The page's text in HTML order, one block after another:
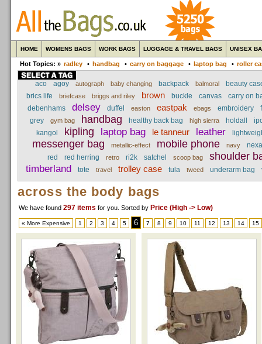
HOME WOMENS BAGS WORK BAGS LUGGAGE & TRAVEL BAGS UNISEX
Hot Topics: » radley • handbag • carry on baggage • laptop bag • roller
aco agoy autograph baby changing backpack balmoral
beauty
brics life
briefcase briggs and riley brown buckle canvas
carry on
debenhams
delsey duffel easton eastpak ebags embroidery
grey
gym bag handbag healthy back bag high sierra holdall
kangol
kipling laptop bag le tanneur leather
messenger bag metallic-effect mobile phone navy
nexa
red
red herring retro ri2k satchel scoop bag
shoulder
timberland
tote travel trolley case tula tweed underarm bag
across the body bags
We have found 297 items for you . Sorted by Price (High -> Low)
« More Expensive 1 2 3 4 5 6 7 8 9 10 11 12 13 14 15